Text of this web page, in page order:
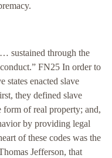
sustained through the
FN25 In order to
states enacted slave
they defined slave
form of real property; and,
by providing legal
of these codes was the
Jefferson, that